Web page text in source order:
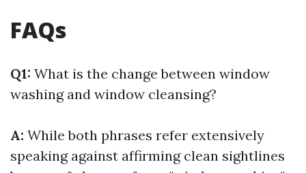
FAQs
Q1: What is the change between window
washing and window cleansing?
A: While both phrases refer extensively
speaking against affirming clean sightlines